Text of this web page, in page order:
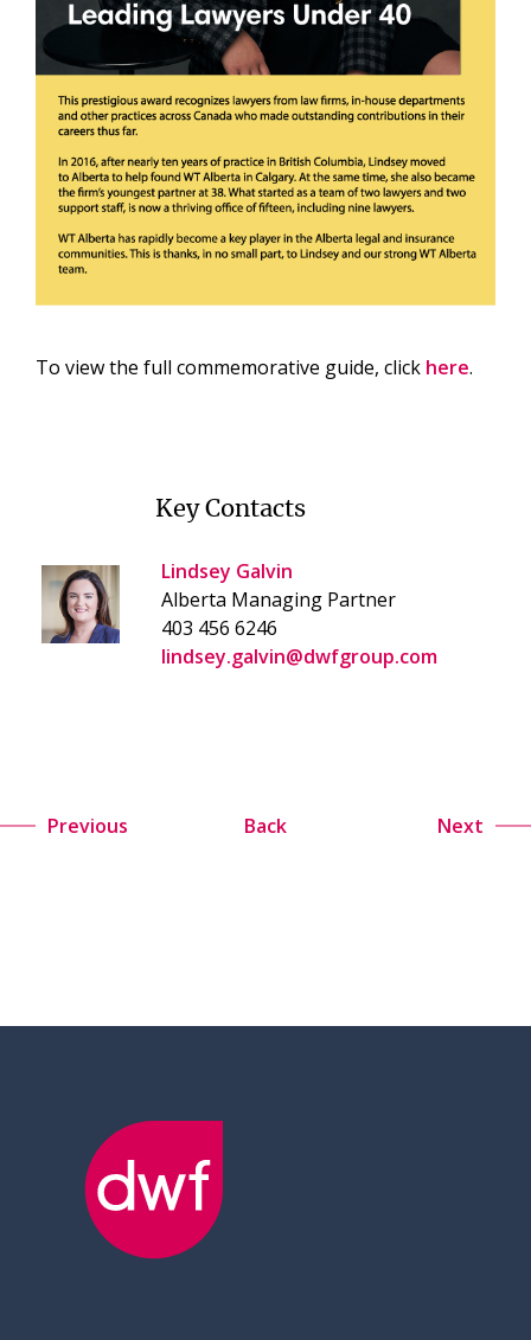
To view the full commemorative guide, click here.
Key Contacts
Lindsey Galvin
Alberta Managing Partner
403 456 6246
lindsey.galvin@dwfgroup.com
Previous Back Next